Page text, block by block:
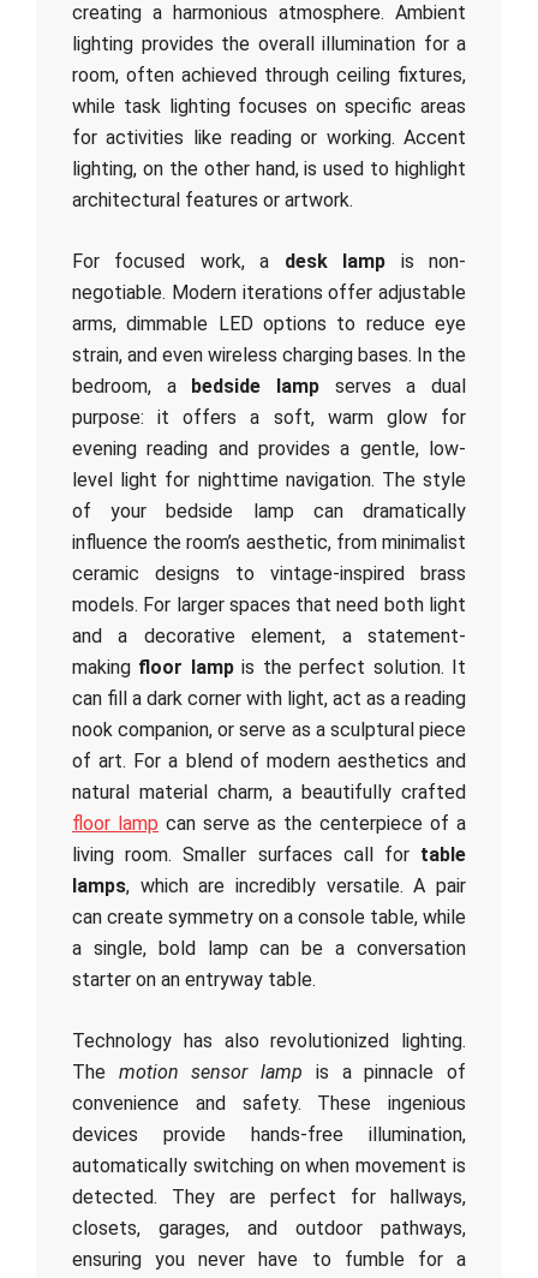
creating a harmonious atmosphere. Ambient
lighting provides the overall illumination for a
room, often achieved through ceiling fixtures,
while task lighting focuses on specific areas
for activities like reading or working. Accent
lighting, on the other hand, is used to highlight
architectural features or artwork.
For focused work, a desk lamp is non-
negotiable. Modern iterations offer adjustable
arms, dimmable LED options to reduce eye
strain, and even wireless charging bases. In the
bedroom, a bedside lamp serves a dual
purpose: it offers a soft, warm glow for
evening reading and provides a gentle, low-
level light for nighttime navigation. The style
of your bedside lamp can dramatically
influence the room’s aesthetic, from minimalist
ceramic designs to vintage-inspired brass
models. For larger spaces that need both light
and a decorative element, a statement-
making floor lampis the perfect solution. It
can fill a dark corner with light, act as a reading
nook companion, or serve as a sculptural piece
of art. For a blend of modern aesthetics and
natural material charm, a beautifully crafted
floor lamp can serve as the centerpiece of a
living room. Smaller surfaces call for table
lamps, which are incredibly versatile. A pair
can create symmetry on a console table, while
a single, bold lamp can be a conversation
starter on an entryway table.
Technology has also revolutionized lighting.
The motion sensor lamp is a pinnacle of
convenience and safety. These ingenious
devices provide hands-free illumination,
automatically switching on when movement is
detected. They are perfect for hallways,
closets, garages, and outdoor pathways,
ensuring you never have to fumble for a